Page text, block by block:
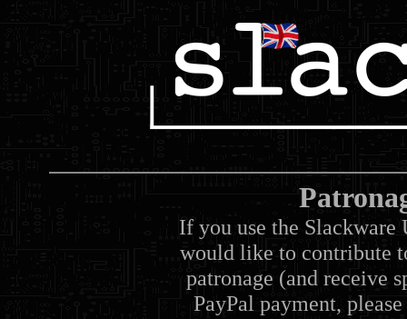
If you use the Slackware
would like to contribute
patronage (and receive
PayPal payment,